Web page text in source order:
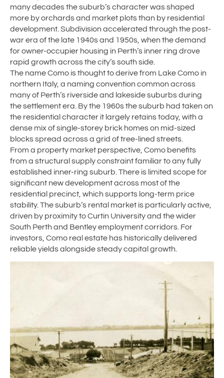
many decades the suburb’s character was shaped
more by orchards and market plots than by residential
development. Subdivision accelerated through the post-
war era of the late 1940s and 1950s, when the demand
for owner-occupier housing in Perth’s inner ring drove
rapid growth across the city’s south side.
The name Como is thought to derive from Lake Como in
northern Italy, a naming convention common across
many of Perth’s riverside and lakeside suburbs during
the settlement era. By the 1960s the suburb had taken on
the residential character it largely retains today, with a
dense mix of single-storey brick homes on mid-sized
blocks spread across a grid of tree-lined streets.
From a property market perspective, Como benefits
from a structural supply constraint familiar to any fully
established inner-ring suburb. There is limited scope for
significant new development across most of the
residential precinct, which supports long-term price
stability. The suburb’s rental market is particularly active,
driven by proximity to Curtin University and the wider
South Perth and Bentley employment corridors. For
investors, Como real estate has historically delivered
reliable yields alongside steady capital growth.